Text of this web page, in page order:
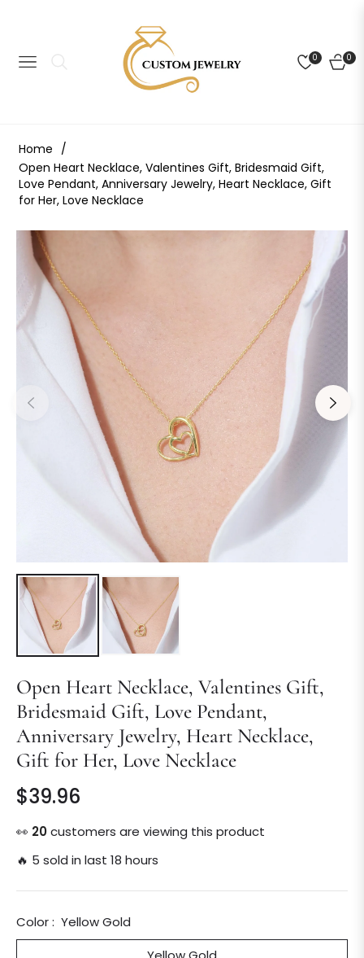
NAVIGATION
0 0
CART
Home /
Open Heart Necklace, Valentines Gift, Bridesmaid Gift,
Love Pendant, Anniversary Jewelry, Heart Necklace, Gift
for Her, Love Necklace
Open Heart Necklace, Valentines Gift,
Bridesmaid Gift, Love Pendant,
Anniversary Jewelry, Heart Necklace,
Gift for Her, Love Necklace
Regular
price
$39.96
👀 24 customers are viewing this product
🔥 5 sold in last 18 hours
Color : Yellow Gold